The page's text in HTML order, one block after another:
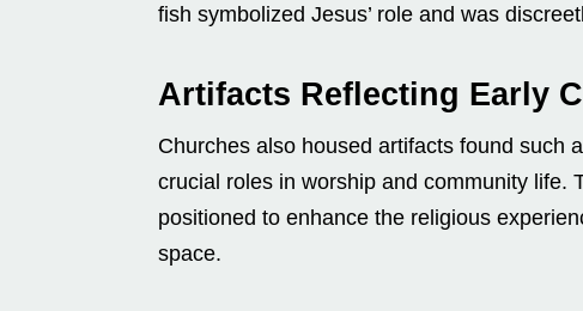
fish symbolized Jesus’ role and was
Artifacts Reflecting Early
Churches also housed artifacts found such
crucial roles in worship and community life.
positioned to enhance the religious
space.